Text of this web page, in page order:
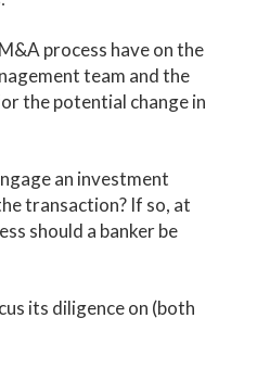
process have on the
team and the
the potential change in
an investment
transaction? If so, at
should a banker be
its diligence on (both